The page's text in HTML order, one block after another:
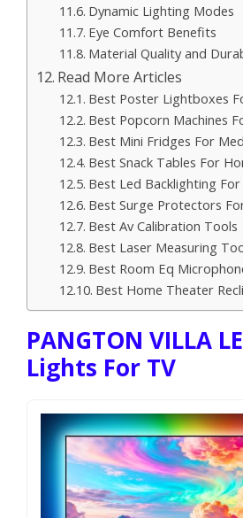
Dynamic Lighting Modes
Eye Comfort Benefits
Material Quality and
Read More Articles
Best Poster Lightboxes
Best Popcorn Machines
Best Mini Fridges For
Best Snack Tables For
Best Led Backlighting For
Best Surge Protectors
Best Av Calibration Tools
Best Laser Measuring
Best Room Eq
Best Home Theater
PANGTON VILLA
Lights For TV